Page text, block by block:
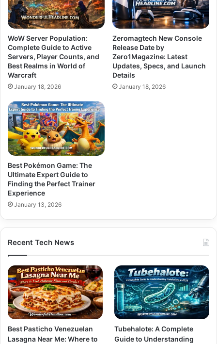
WoW Server Population:
Complete Guide to Active
Servers, Player Counts, and
Best Realms in World of
Warcraft
January 18, 2026
Zeromagtech New Console
Release Date by
Zero1Magazine: Latest
Updates, Specs, and Launch
Details
January 18, 2026
Best Pokémon Game: The
Ultimate Expert Guide to
Finding the Perfect Trainer
Experience
January 13, 2026
Recent Tech News
Best Pasticho Venezuelan
Lasagna Near Me: Where to
Tubehalote: A Complete
Guide to Understanding